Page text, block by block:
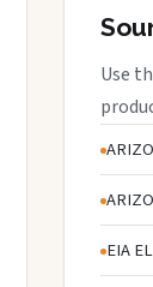
Use
EIA